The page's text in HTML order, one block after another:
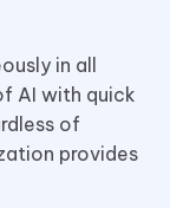
in all
AI with quick
of
provides